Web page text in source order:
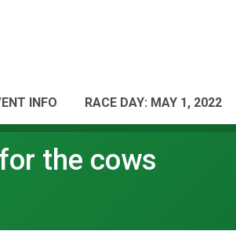
INFO RACE DAY: MAY 1, 2022
the cows